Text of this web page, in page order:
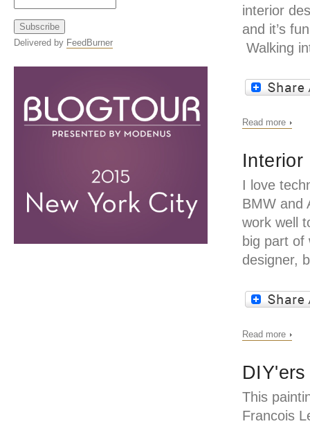
interior
and it’s
Walking
Read more
Interior
I love
BMW and
work well
big part
designer,
Read more
This
Francois
Delivered by FeedBurner